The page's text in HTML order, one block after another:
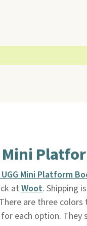
Mini Platform
at Woot. Shipping
are three
each option. They